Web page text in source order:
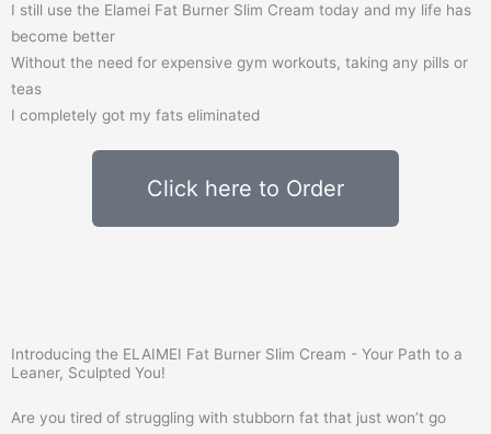
I still use the Elamei Fat Burner Slim Cream today and my life has
become better
Without the need for expensive gym workouts, taking any pills or
teas
I completely got my fats eliminated
Click here to Order
Introducing the ELAIMEI Fat Burner Slim Cream - Your Path to a
Leaner, Sculpted You!
Are you tired of struggling with stubborn fat that just won’t go